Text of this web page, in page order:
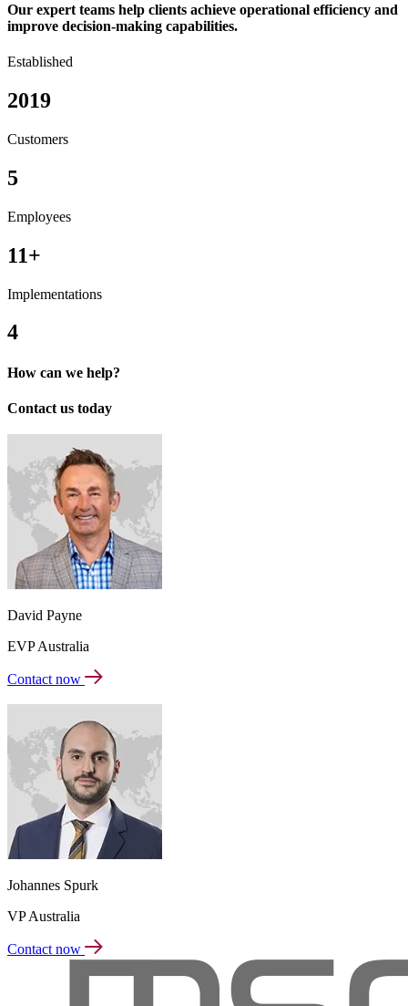
Our expert teams help clients achieve operational efficiency and
improve decision-making capabilities.
Established
2019
Customers
5
Employees
11+
Implementations
4
How can we help?
Contact us today
David Payne
EVP Australia
Contact now
Johannes Spurk
VP Australia
Contact now